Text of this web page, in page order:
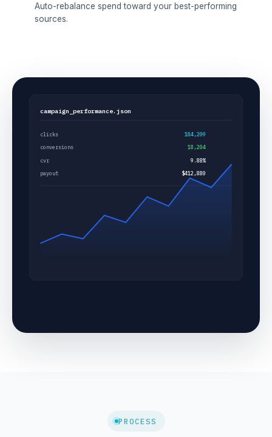
Auto-rebalance spend toward your best-performing
sources.
campaign_performance.json
clicks
184,209
conversions
18,204
cvr
9.88%
payout
$412,880
PROCESS